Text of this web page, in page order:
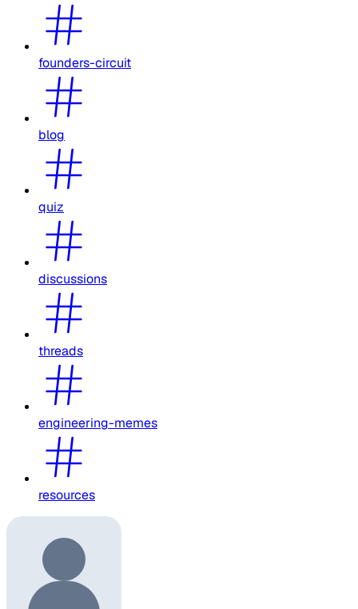
founders-circuit
blog
quiz
discussions
threads
engineering-memes
resources